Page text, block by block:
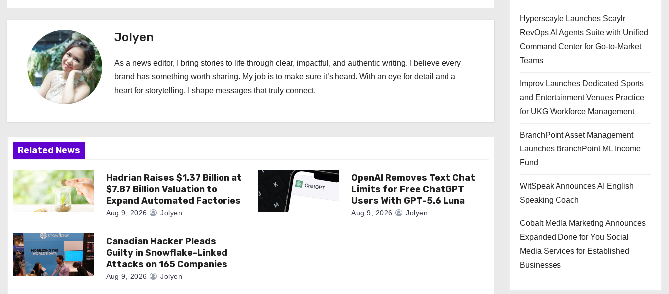
t
n
a
v
g
a
t
i
o
n
Jolyen
As a news editor, I bring stories to life through clear, impactful, and authentic writing. I believe every
brand has something worth sharing. My job is to make sure it’s heard. With an eye for detail and a
heart for storytelling, I shape messages that truly connect.
Related News
Hadrian Raises $1.37 Billion at
$7.87 Billion Valuation to
Expand Automated Factories
Aug 9, 2026 Jolyen
OpenAI Removes Text Chat
Limits for Free ChatGPT
Users With GPT-5.6 Luna
Aug 9, 2026 Jolyen
Canadian Hacker Pleads
Guilty in Snowflake-Linked
Attacks on 165 Companies
Aug 9, 2026 Jolyen
Hyperscayle Launches Scaylr
RevOps AI Agents Suite with Unified
Command Center for Go-to-Market
Teams
Improv Launches Dedicated Sports
and Entertainment Venues Practice
for UKG Workforce Management
BranchPoint Asset Management
Launches BranchPoint ML Income
Fund
WitSpeak Announces AI English
Speaking Coach
Cobalt Media Marketing Announces
Expanded Done for You Social
Media Services for Established
Businesses